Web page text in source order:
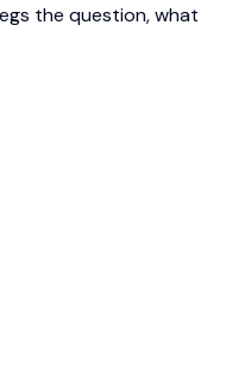
the question, what